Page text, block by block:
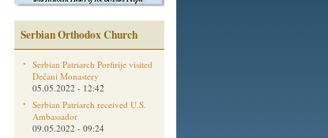
Serbian Orthodox Church
Serbian Patriarch Porfirije visited
Dečani Monastery
05.05.2022 - 12:42
Serbian Patriarch received U.S.
Ambassador
09.05.2022 - 09:24